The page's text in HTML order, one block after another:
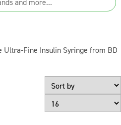
Ultra-Fine Insulin Syringe from BD
Page Size